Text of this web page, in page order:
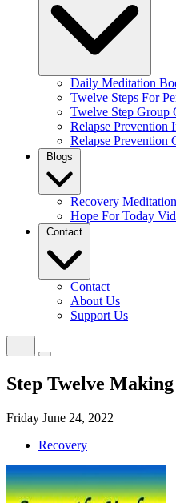
Daily Meditation
Twelve Steps For
Twelve Step Group
Relapse Prevention
Relapse Prevention
Blogs
Recovery
Hope For Today
Contact
Contact
About Us
Support Us
Step Twelve
Friday June 24, 2022
Recovery